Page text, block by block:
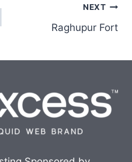
NEXT
Raghupur Fort